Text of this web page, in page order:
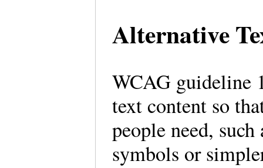
Alternative
WCAG guideline
text content so
people need,
symbols or